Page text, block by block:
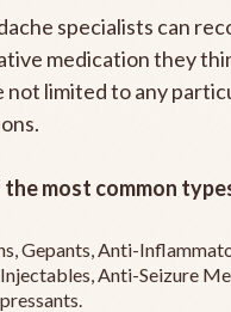
specialists can
medication they
not limited to any
the most common
Gepants, Anti-
Anti-Seizure